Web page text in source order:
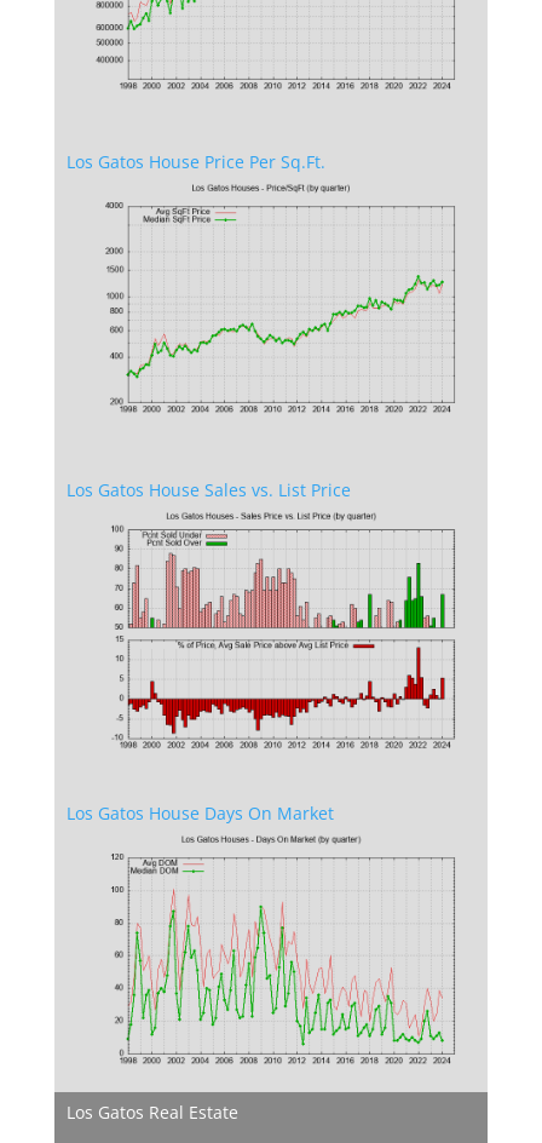
Los Gatos House Price Per Sq.Ft.
Los Gatos House Sales vs. List Price
Los Gatos House Days On Market
Los Gatos Real Estate